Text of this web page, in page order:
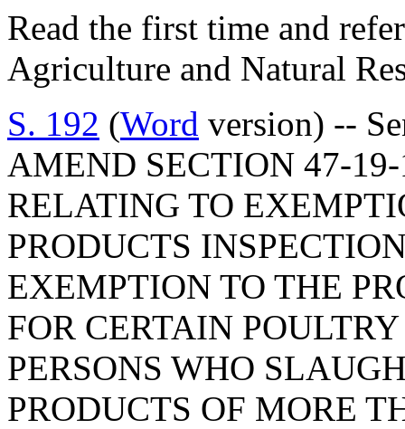
Read the first time and
Agriculture and Natural
S. 192 (Word version) --
AMEND SECTION 47-
RELATING TO
PRODUCTS
EXEMPTION TO THE
FOR CERTAIN
PERSONS WHO
PRODUCTS OF MORE